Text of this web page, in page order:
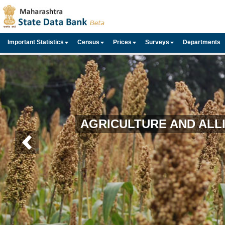
Important Statistics Census Prices Surveys Departments
AGRICULTURE AND